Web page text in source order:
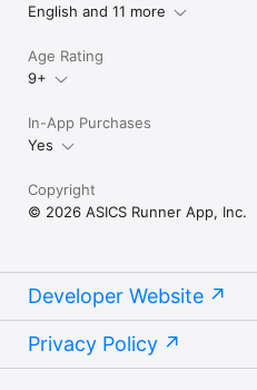
English and 11 more
Age Rating
9+
In-App Purchases
Yes
Copyright
© 2026 ASICS Runner App, Inc.
Developer Website
Privacy Policy